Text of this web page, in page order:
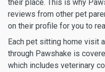
their place. This is why
reviews from other pet
on their profile for you to
Each pet sitting home visit
through Pawshake is
which includes veterinary